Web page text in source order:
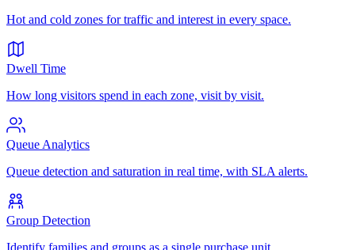
Hot and cold zones for traffic and interest in every space.
Dwell Time
How long visitors spend in each zone, visit by visit.
Queue Analytics
Queue detection and saturation in real time, with SLA alerts.
Group Detection
Identify families and groups as a single purchase unit.